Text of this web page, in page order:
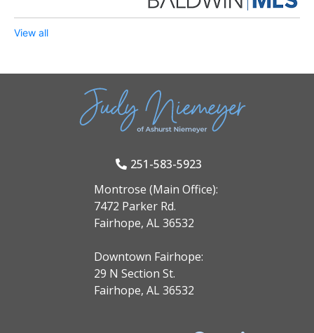
View all
251-583-5923
Montrose (Main Office):
7472 Parker Rd.
Fairhope, AL 36532
Downtown Fairhope:
29 N Section St.
Fairhope, AL 36532